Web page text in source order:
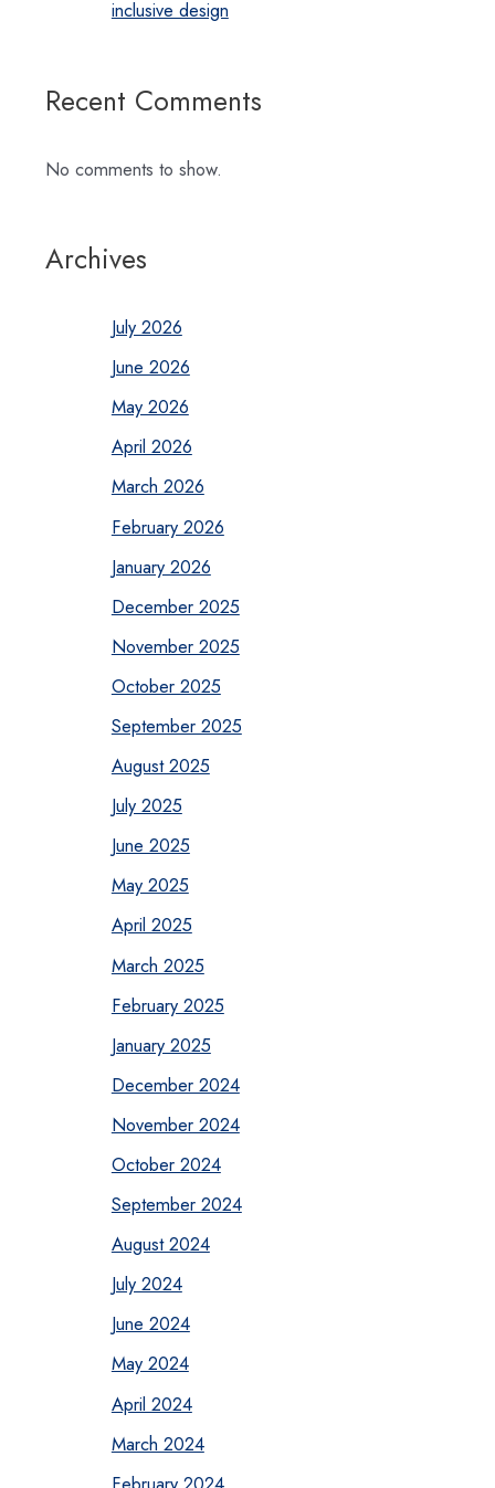
inclusive design
Recent Comments
No comments to show.
Archives
July 2026
June 2026
May 2026
April 2026
March 2026
February 2026
January 2026
December 2025
November 2025
October 2025
September 2025
August 2025
July 2025
June 2025
May 2025
April 2025
March 2025
February 2025
January 2025
December 2024
November 2024
October 2024
September 2024
August 2024
July 2024
June 2024
May 2024
April 2024
March 2024